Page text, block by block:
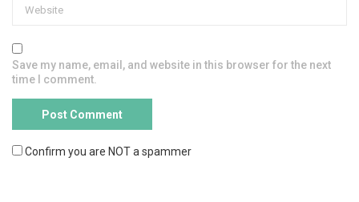
Save my name, email, and website in this browser for the next
time I comment.
Confirm you are NOT a spammer